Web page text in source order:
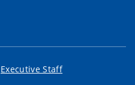
Executive Staff